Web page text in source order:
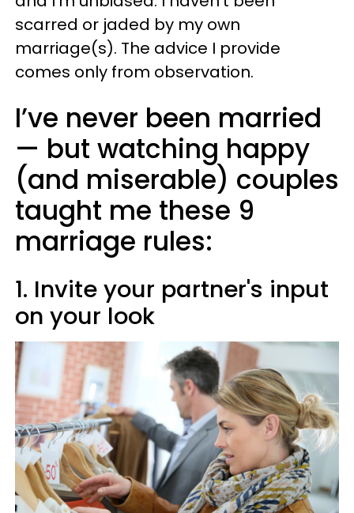
scarred or jaded by my own
marriage(s). The advice I provide
comes only from observation.
I’ve never been married
— but watching happy
(and miserable) couples
taught me these 9
marriage rules:
1. Invite your partner's input
on your look